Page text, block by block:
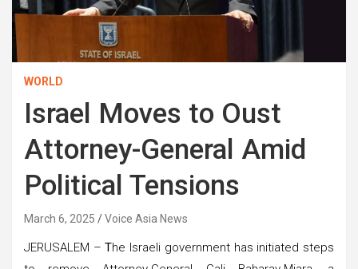
WORLD
Israel Moves to Oust
Attorney-General Amid
Political Tensions
March 6, 2025 Voice Asia News
JERUSALEM –The Israeli government has initiated steps